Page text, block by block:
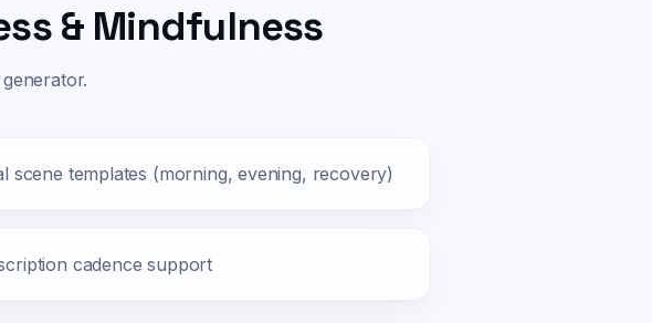
& Mindfulness
scene templates (morning, evening, recovery)
cadence support